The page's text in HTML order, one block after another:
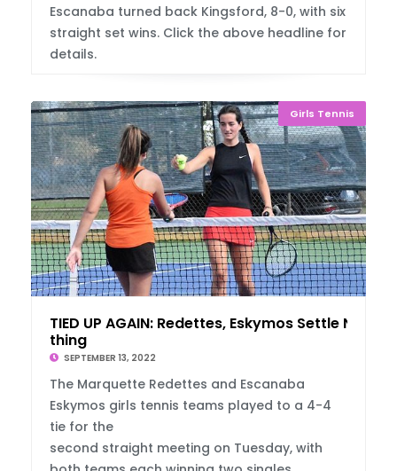
Escanaba turned back Kingsford, 8-0, with six
straight set wins. Click the above headline for
details.
Girls Tennis
TIED UP AGAIN: Redettes, Eskymos Settle No
thing
SEPTEMBER 13, 2022
The Marquette Redettes and Escanaba
Eskymos girls tennis teams played to a 4-4
tie for the
second straight meeting on Tuesday, with